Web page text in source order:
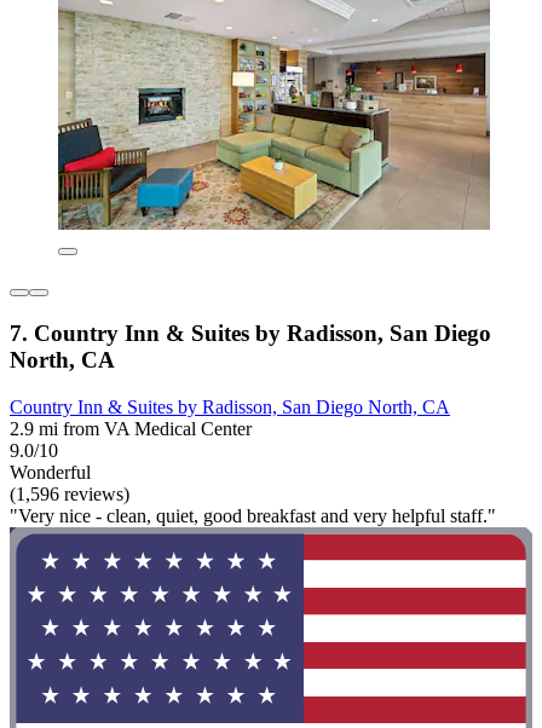
7. Country Inn & Suites by Radisson, San Diego
North, CA
Country Inn & Suites by Radisson, San Diego North, CA
2.9 mi from VA Medical Center
9.0/10
Wonderful
(1,596 reviews)
"Very nice - clean, quiet, good breakfast and very helpful staff."